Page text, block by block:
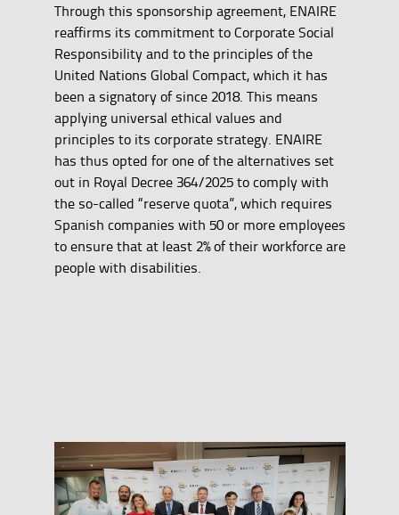
Through this sponsorship agreement, ENAIRE
reaffirms its commitment to Corporate Social
Responsibility and to the principles of the
United Nations Global Compact, which it has
been a signatory of since 2018. This means
applying universal ethical values and
principles to its corporate strategy. ENAIRE
has thus opted for one of the alternatives set
out in Royal Decree 364/2025 to comply with
the so-called “reserve quota”, which requires
Spanish companies with 50 or more employees
to ensure that at least 2% of their workforce are
people with disabilities.